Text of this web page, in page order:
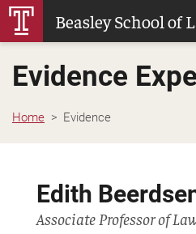
Beasley School of
Evidence
Home Evidence
Edith
Associate Professor of